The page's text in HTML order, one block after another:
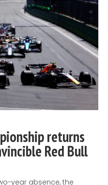
returns
Red Bull
year absence, the